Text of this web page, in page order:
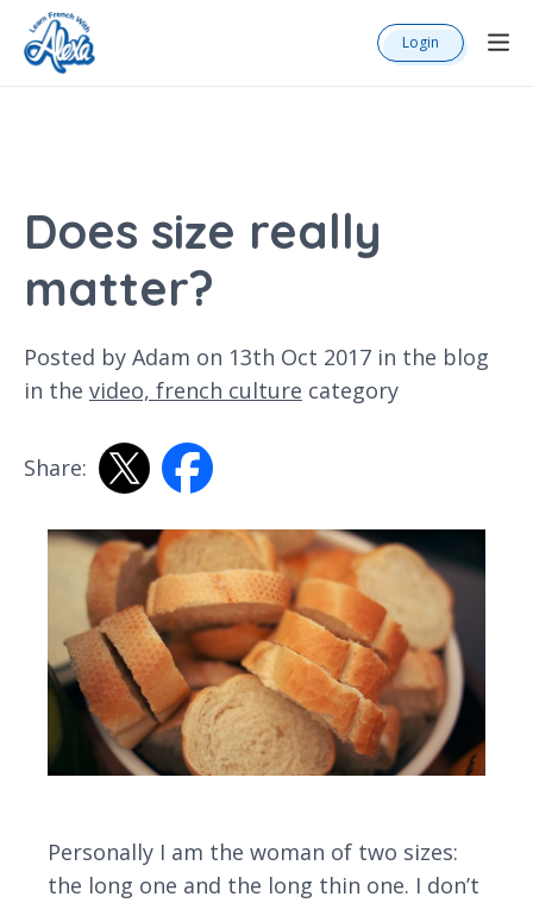
Login
Does size really
matter?
Posted by Adam on 13th Oct 2017 in the blog
in the video, french culture category
Share:
Personally I am the woman of two sizes:
the long one and the long thin one. I don’t